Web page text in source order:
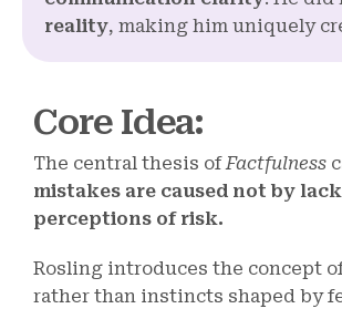
reality, making him uniquely
Core Idea:
The central thesis ofFactfulness
mistakes are caused not by
perceptions of risk.
Rosling introduces the concept
rather than instincts shaped by